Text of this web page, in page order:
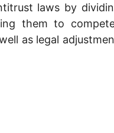
laws by
them to
as legal